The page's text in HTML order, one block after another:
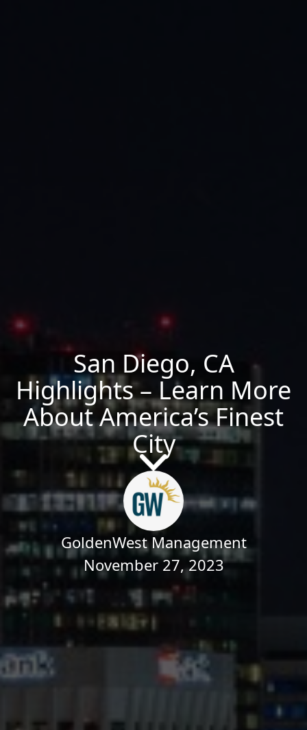
San Diego, CA
Highlights – Learn More
About America’s Finest
City
GoldenWest Management
November 27, 2023